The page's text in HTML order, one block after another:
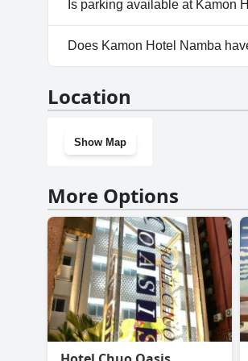
Is parking available at Kamon
No, parking facilities aren't
Does Kamon Hotel Namba
Location
Show Map
More Options